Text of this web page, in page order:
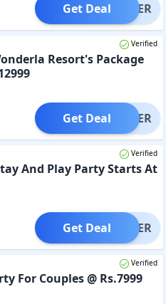
OFFER
Get Deal
Verified
Resort's Package
OFFER
Get Deal
Verified
And Play Party Starts At
OFFER
Get Deal
Verified
For Couples @ Rs.7999